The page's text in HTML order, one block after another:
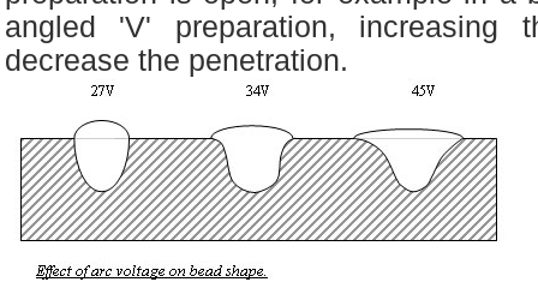
angled 'V' preparation, increasing
decrease the penetration.